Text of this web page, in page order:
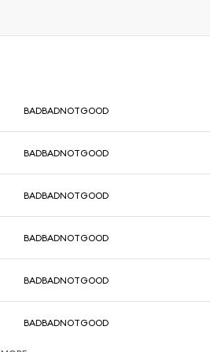
BADBADNOTGOOD
BADBADNOTGOOD
BADBADNOTGOOD
BADBADNOTGOOD
BADBADNOTGOOD
BADBADNOTGOOD